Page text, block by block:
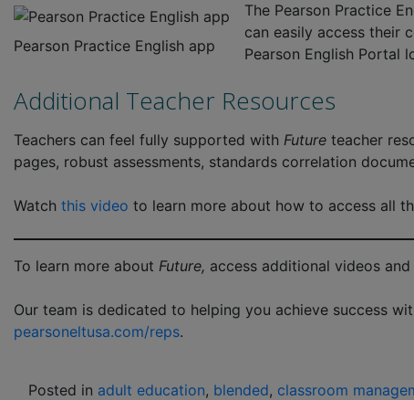
Pearson Practice English app
The Pearson Practice
can easily access their
Pearson English Portal
Additional Teacher Resources
Teachers can feel fully supported with Future teacher
pages, robust assessments, standards correlation
Watch this video to learn more about how to access all
To learn more about Future, access additional videos
Our team is dedicated to helping you achieve success
pearsoneltusa.com/reps.
Posted in adult education, blended, classroom